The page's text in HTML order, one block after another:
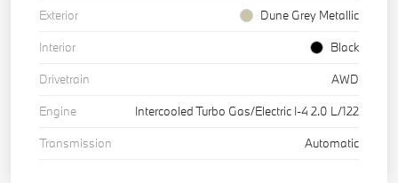
Exterior
Dune Grey Metallic
Interior
Black
Drivetrain
AWD
Engine
Intercooled Turbo Gas/Electric I-4 2.0 L/122
Transmission
Automatic